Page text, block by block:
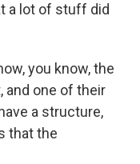
a lot of stuff did
you know, the
and one of their
a structure,
that the